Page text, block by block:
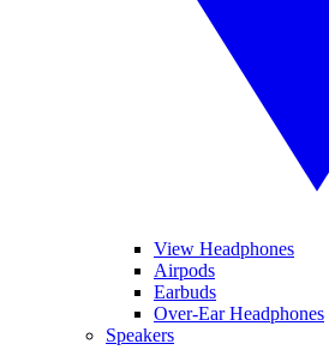
View Headphones
Airpods
Earbuds
Over-Ear Headphones
Speakers